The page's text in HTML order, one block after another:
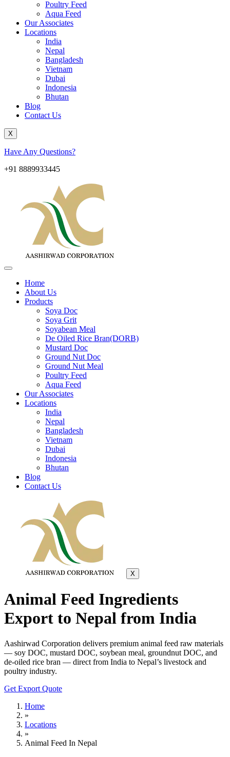
Poultry Feed
Aqua Feed
Our Associates
Locations
India
Nepal
Bangladesh
Vietnam
Dubai
Indonesia
Bhutan
Blog
Contact Us
X
Have Any Questions?
+91 8889933445
Home
About Us
Products
Soya Doc
Soya Grit
Soyabean Meal
De Oiled Rice Bran(DORB)
Mustard Doc
Ground Nut Doc
Ground Nut Meal
Poultry Feed
Aqua Feed
Our Associates
Locations
India
Nepal
Bangladesh
Vietnam
Dubai
Indonesia
Bhutan
Blog
Contact Us
X
Animal Feed Ingredients
Export to Nepal from India
Aashirwad Corporation delivers premium animal feed raw materials
— soy DOC, mustard DOC, soybean meal, groundnut DOC, and
de-oiled rice bran — direct from India to Nepal’s livestock and
poultry industry.
Get Export Quote
Home
»
Locations
»
Animal Feed In Nepal